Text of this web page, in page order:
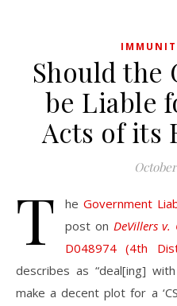
Should the
be Liable
Acts of its
T he Government
post on DeVillers
D048974 (4th
describes as “deal[ing]
make a decent plot for a